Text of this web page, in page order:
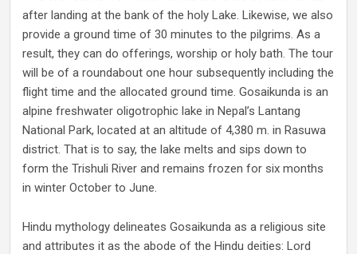
after landing at the bank of the holy Lake. Likewise, we also
provide a ground time of 30 minutes to the pilgrims. As a
result, they can do offerings, worship or holy bath. The tour
will be of a roundabout one hour subsequently including the
flight time and the allocated ground time. Gosaikunda is an
alpine freshwater oligotrophic lake in Nepal’s Lantang
National Park, located at an altitude of 4,380 m. in Rasuwa
district. That is to say, the lake melts and sips down to
form the Trishuli River and remains frozen for six months
in winter October to June.
Hindu mythology delineates Gosaikunda as a religious site
and attributes it as the abode of the Hindu deities: Lord